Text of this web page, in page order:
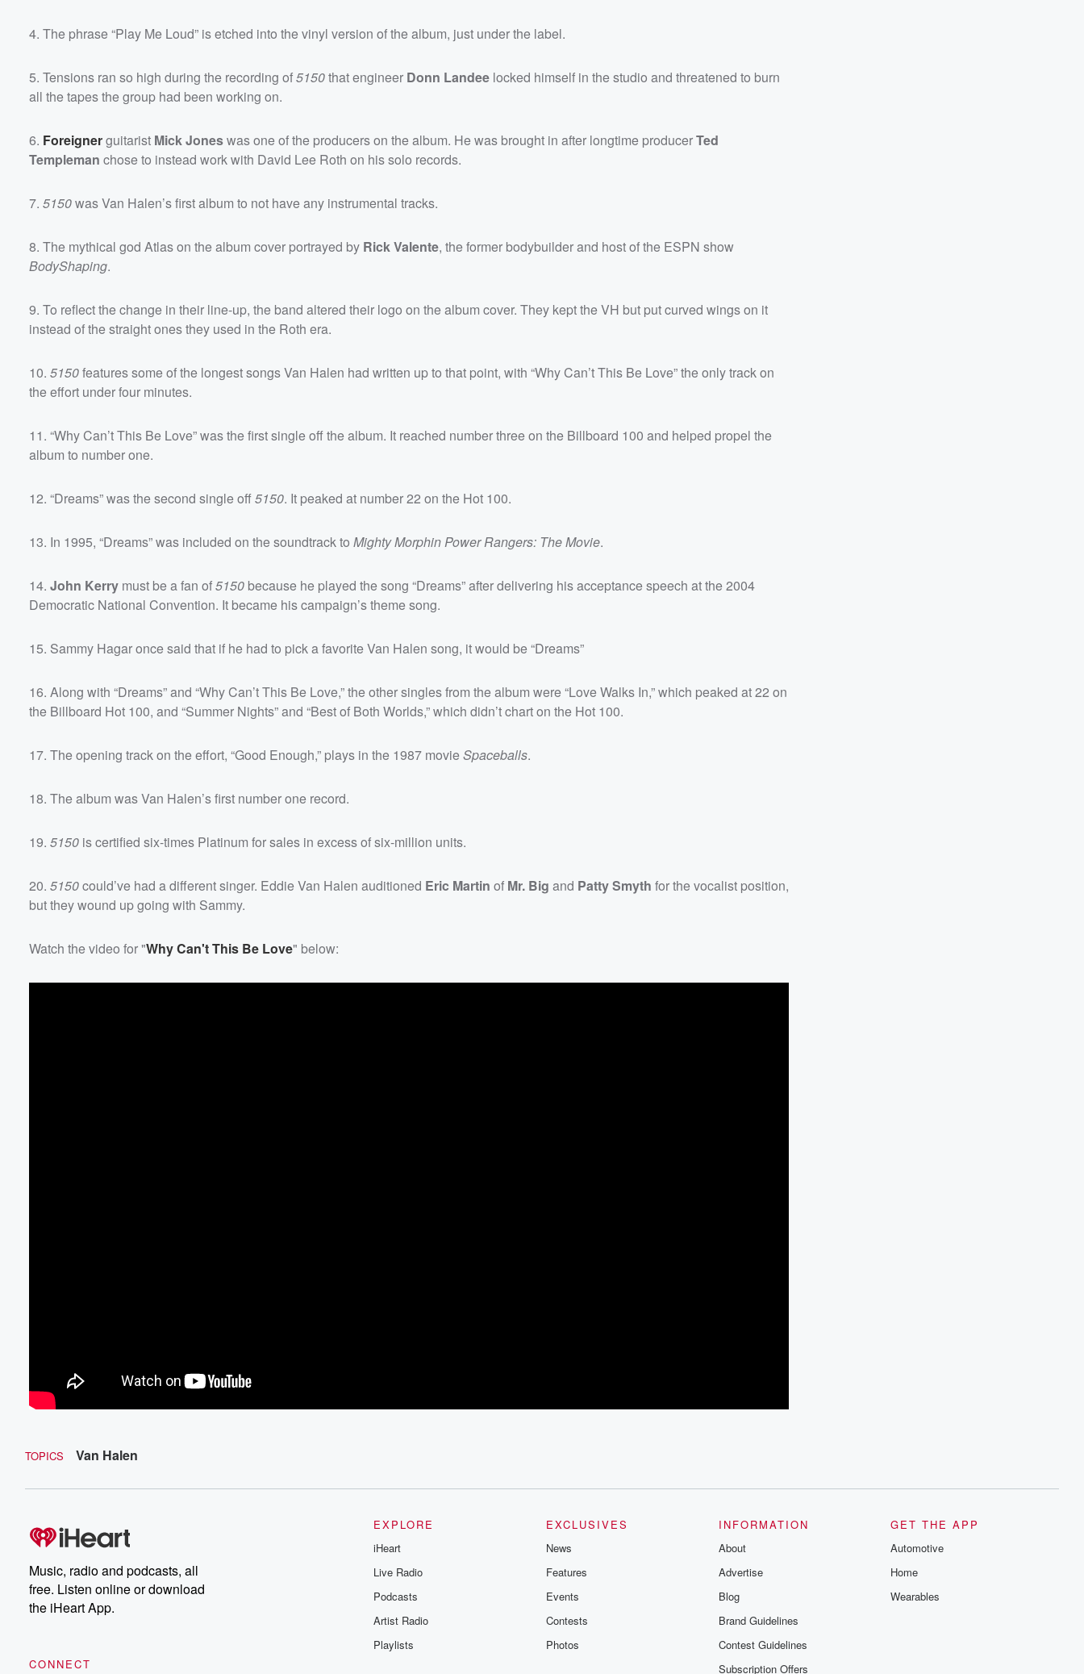
4. The phrase “Play Me Loud” is etched into the vinyl version of the album, just under the label.
5. Tensions ran so high during the recording of5150that engineer Donn Landee locked himself in the studio and threatened to burn
all the tapes the group had been working on.
6. Foreignerguitarist Mick Joneswas one of the producers on the album. He was brought in after longtime producerTed
Templeman chose to instead work with David Lee Roth on his solo records.
7. 5150was Van Halen’s first album to not have any instrumental tracks.
8. The mythical god Atlas on the album cover portrayed by Rick Valente, the former bodybuilder and host of the ESPN show
BodyShaping.
9. To reflect the change in their line-up, the band altered their logo on the album cover. They kept the VH but put curved wings on it
instead of the straight ones they used in the Roth era.
10. 5150features some of the longest songs Van Halen had written up to that point, with “Why Can’t This Be Love” the only track on
the effort under four minutes.
11. “Why Can’t This Be Love” was the first single off the album. It reached number three on the Billboard 100 and helped propel the
album to number one.
12. “Dreams” was the second single off5150. It peaked at number 22 on the Hot 100.
13. In 1995, “Dreams” was included on the soundtrack to Mighty Morphin Power Rangers: The Movie.
14. John Kerry must be a fan of5150 because he played the song “Dreams” after delivering his acceptance speech at the 2004
Democratic National Convention. It became his campaign’s theme song.
15. Sammy Hagar once said that if he had to pick a favorite Van Halen song, it would be “Dreams”
16. Along with “Dreams” and “Why Can’t This Be Love,” the other singles from the album were “Love Walks In,” which peaked at 22 on
the Billboard Hot 100, and “Summer Nights” and “Best of Both Worlds,” which didn’t chart on the Hot 100.
17. The opening track on the effort, “Good Enough,” plays in the 1987 movieSpaceballs.
18. The album was Van Halen’s first number one record.
19. 5150 is certified six-times Platinum for sales in excess of six-million units.
20. 5150could’ve had a different singer. Eddie Van Halen auditioned Eric Martin of Mr. Big and Patty Smyth for the vocalist position,
but they wound up going with Sammy.
Watch the video for "Why Can't This Be Love" below:
TOPICS Van Halen
Music, radio and podcasts, all
free. Listen online or download
the iHeart App.
CONNECT
EXPLORE
iHeart
Live Radio
Podcasts
Artist Radio
Playlists
EXCLUSIVES
News
Features
Events
Contests
Photos
INFORMATION
About
Advertise
Blog
Brand Guidelines
Contest Guidelines
Subscription Offers
GET THE APP
Automotive
Home
Wearables
Volume